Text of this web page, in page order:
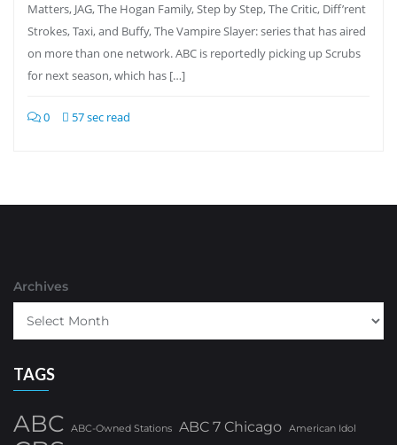
Matters, JAG, The Hogan Family, Step by Step, The Critic, Diff’rent
Strokes, Taxi, and Buffy, The Vampire Slayer: series that has aired
on more than one network. ABC is reportedly picking up Scrubs
for next season, which has […]
0 57 sec read
Archives
TAGS
ABC ABC-Owned Stations ABC 7 Chicago American Idol